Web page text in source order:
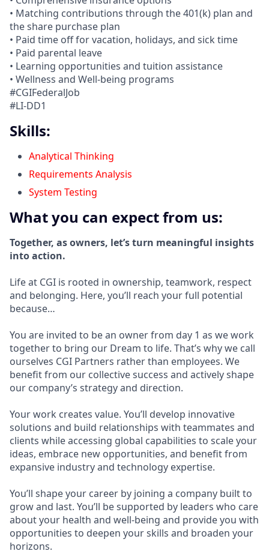
• Matching contributions through the 401(k) plan and
the share purchase plan
• Paid time off for vacation, holidays, and sick time
• Paid parental leave
• Learning opportunities and tuition assistance
• Wellness and Well-being programs
#CGIFederalJob
#LI-DD1
Skills:
Analytical Thinking
Requirements Analysis
System Testing
What you can expect from us:
Together, as owners, let’s turn meaningful insights
into action.
Life at CGI is rooted in ownership, teamwork, respect
and belonging. Here, you’ll reach your full potential
because…
You are invited to be an owner from day 1 as we work
together to bring our Dream to life. That’s why we call
ourselves CGI Partners rather than employees. We
benefit from our collective success and actively shape
our company’s strategy and direction.
Your work creates value. You’ll develop innovative
solutions and build relationships with teammates and
clients while accessing global capabilities to scale your
ideas, embrace new opportunities, and benefit from
expansive industry and technology expertise.
You’ll shape your career by joining a company built to
grow and last. You’ll be supported by leaders who care
about your health and well-being and provide you with
opportunities to deepen your skills and broaden your
horizons.